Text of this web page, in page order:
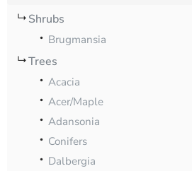
Shrubs
Brugmansia
Trees
Acacia
Acer/Maple
Adansonia
Conifers
Dalbergia